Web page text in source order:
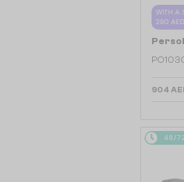
WITH A
280 AED
Persol
904
48/72